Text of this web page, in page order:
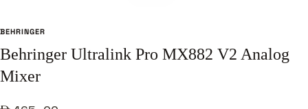
BEHRINGER
Behringer Ultralink Pro MX882 V2 Analog
Mixer